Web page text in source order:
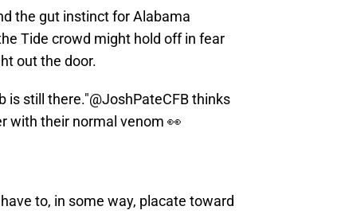
the gut instinct for Alabama
Tide crowd might hold off in fear
out the door.
is still there."@JoshPateCFBthinks
with their normal venom 👀
to, in some way, placate toward